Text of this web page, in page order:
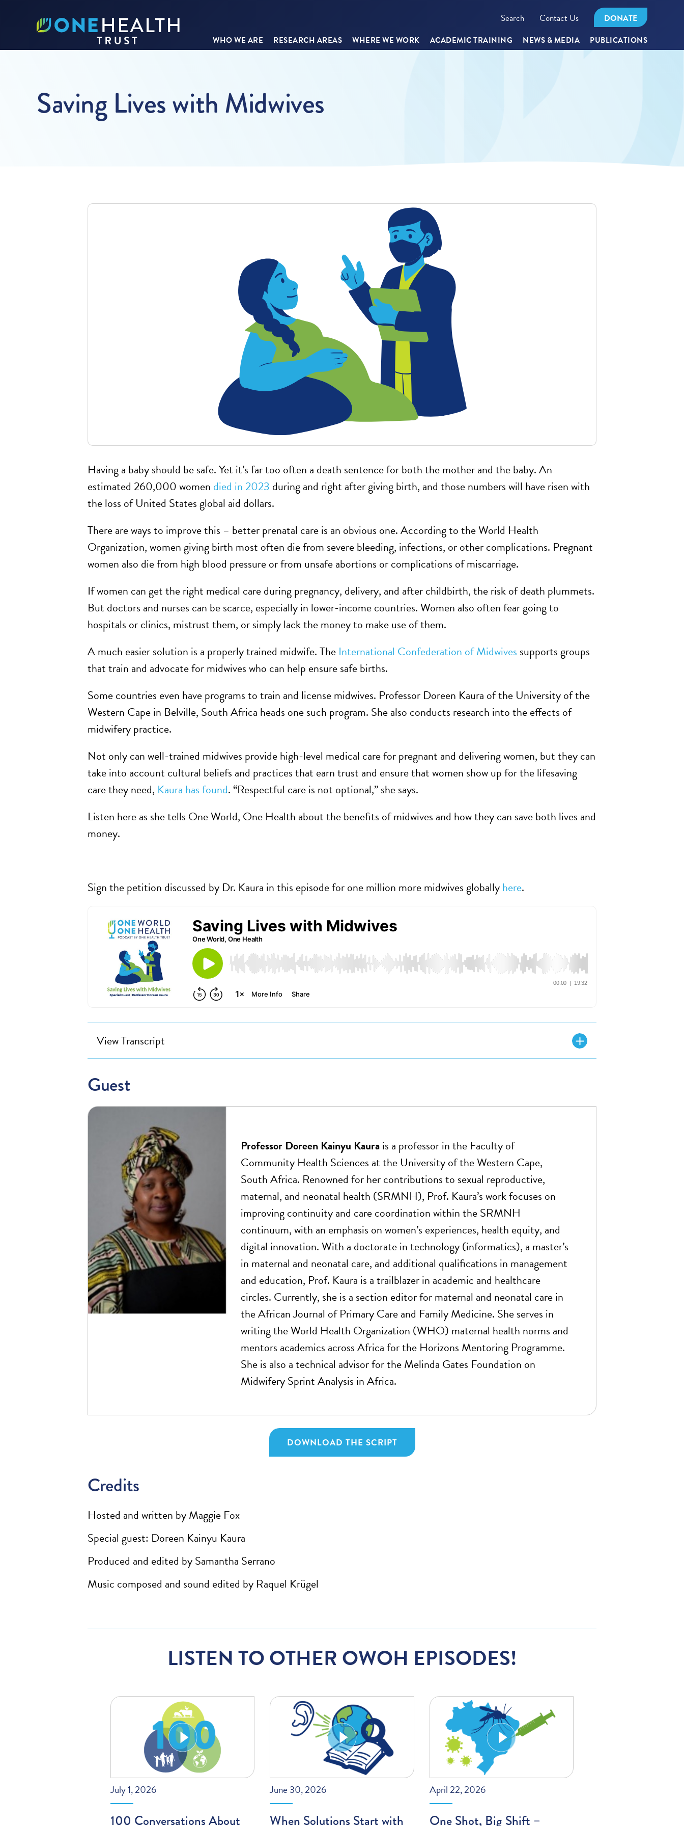
Search Contact Us DONATE
WHO WE ARE RESEARCH AREAS WHERE WE WORK ACADEMIC TRAINING NEWS & MEDIA PUBLICATIONS
Saving Lives with Midwives
Having a baby should be safe. Yet it’s far too often a death sentence for both the mother and the baby. An
estimated 260,000 women died in 2023 during and right after giving birth, and those numbers will have risen with
the loss of United States global aid dollars.
There are ways to improve this – better prenatal care is an obvious one. According to the World Health
Organization, women giving birth most often die from severe bleeding, infections, or other complications. Pregnant
women also die from high blood pressure or from unsafe abortions or complications of miscarriage.
If women can get the right medical care during pregnancy, delivery, and after childbirth, the risk of death plummets.
But doctors and nurses can be scarce, especially in lower-income countries. Women also often fear going to
hospitals or clinics, mistrust them, or simply lack the money to make use of them.
A much easier solution is a properly trained midwife. The International Confederation of Midwives supports groups
that train and advocate for midwives who can help ensure safe births.
Some countries even have programs to train and license midwives. Professor Doreen Kaura of the University of the
Western Cape in Belville, South Africa heads one such program. She also conducts research into the effects of
midwifery practice.
Not only can well-trained midwives provide high-level medical care for pregnant and delivering women, but they can
take into account cultural beliefs and practices that earn trust and ensure that women show up for the lifesaving
care they need, Kaura has found. “Respectful care is not optional,” she says.
Listen here as she tells One World, One Health about the benefits of midwives and how they can save both lives and
money.
Sign the petition discussed by Dr. Kaura in this episode for one million more midwives globallyhere.
View Transcript
Guest
Professor Doreen Kainyu Kaurais a professor in the Faculty of
Community Health Sciences at the University of the Western Cape,
South Africa. Renowned for her contributions to sexual reproductive,
maternal, and neonatal health (SRMNH), Prof. Kaura’s work focuses on
improving continuity and care coordination within the SRMNH
continuum, with an emphasis on women’s experiences, health equity, and
digital innovation. With a doctorate in technology (informatics), a master’s
in maternal and neonatal care, and additional qualifications in management
and education, Prof. Kaura is a trailblazer in academic and healthcare
circles. Currently, she is a section editor for maternal and neonatal care in
the African Journal of Primary Care and Family Medicine. She serves in
writing the World Health Organization (WHO) maternal health norms and
mentors academics across Africa for the Horizons Mentoring Programme.
She is also a technical advisor for the Melinda Gates Foundation on
Midwifery Sprint Analysis in Africa.
DOWNLOAD THE SCRIPT
Credits
Hosted and written by Maggie Fox
Special guest: Doreen Kainyu Kaura
Produced and edited by Samantha Serrano
Music composed and sound edited by Raquel Krügel
LISTEN TO OTHER OWOH EPISODES!
July 1, 2026
100 Conversations About
June 30, 2026
When Solutions Start with
April 22, 2026
One Shot, Big Shift –